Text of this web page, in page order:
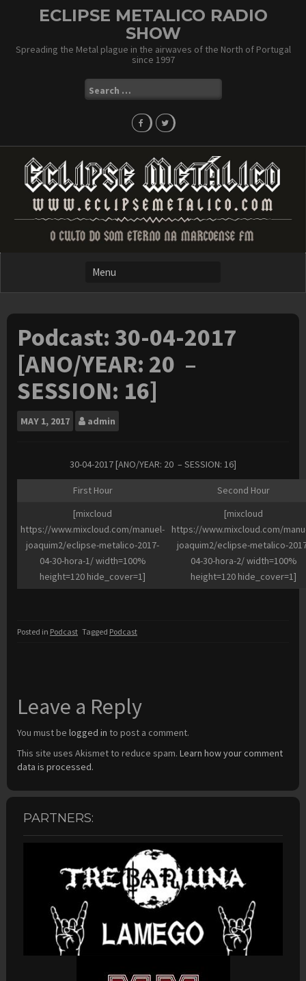
ECLIPSE METALICO RADIO
SHOW
Spreading the Metal plague in the airwaves of the North of Portugal
since 1997
Search
for:
Podcast: 30-04-2017
[ANO/YEAR: 20 –
SESSION: 16]
MAY 1, 2017 admin
30-04-2017 [ANO/YEAR: 20 – SESSION: 16]
First Hour
Second Hour
[mixcloud
https://www.mixcloud.com/manuel-
joaquim2/eclipse-metalico-2017-
04-30-hora-1/ width=100%
height=120 hide_cover=1]
[mixcloud
https://www.mixcloud.com/
joaquim2/eclipse-metalico-
04-30-hora-2/ width=100%
height=120 hide_cover=1]
Posted in Podcast Tagged Podcast
Leave a Reply
You must be logged in to post a comment.
This site uses Akismet to reduce spam. Learn how your comment
data is processed.
PARTNERS: